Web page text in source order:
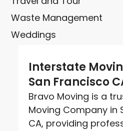
Waste Management
Weddings
Interstate
San Francisco
Bravo Moving is a
Moving Company in
CA, providing